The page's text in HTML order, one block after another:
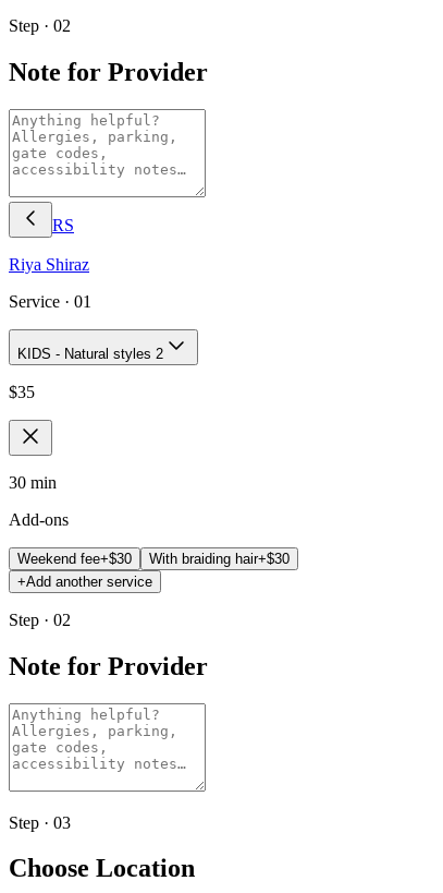
Step · 02
Note for Provider
RS
Riya Shiraz
Service · 01
KIDS - Natural styles 2
$35
30 min
Add-ons
Weekend fee+$30 With braiding hair+$30
+Add another service
Step · 02
Note for Provider
Step · 03
Choose Location